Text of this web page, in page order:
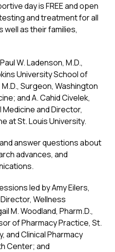
day is FREE and open
and treatment for all
as their families,
W. Ladenson, M.D.,
University School of
Surgeon, Washington
and A. Cahid Civelek,
and Director,
at St. Louis University.
answer questions about
advances, and
led by Amy Eilers,
Director, Wellness
M. Woodland, Pharm.D.,
of Pharmacy Practice, St.
and Clinical Pharmacy
Center; and